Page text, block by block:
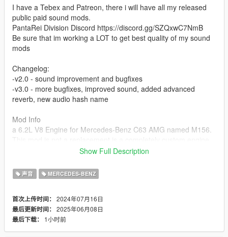
I have a Tebex and Patreon, there i will have all my released
public paid sound mods.
PantaRei Division Discord https://discord.gg/SZQxwC7NmB
Be sure that im working a LOT to get best quality of my sound
mods
Changelog:
-v2.0 - sound improvement and bugfixes
-v3.0 - more bugfixes, improved sound, added advanced
reverb, new audio hash name
Mod Info
a 6.2L V8 Engine for Mercedes-Benz C63 AMG named M156.
and exhaust sound that can be connected to any car.
Small Features
-Audio Occlusion (you cant hear exhaust if camera is in front of
-Small speed-based transmission whine
-Engine Cooling Fan sound
-Custom and cool turbo sound
-Advanced Reverb
Show Full Description
声音 MERCEDES-BENZ
首次上传时间： 2024年07月16日
最后更新时间： 2025年06月08日
最后下载：
1小时前